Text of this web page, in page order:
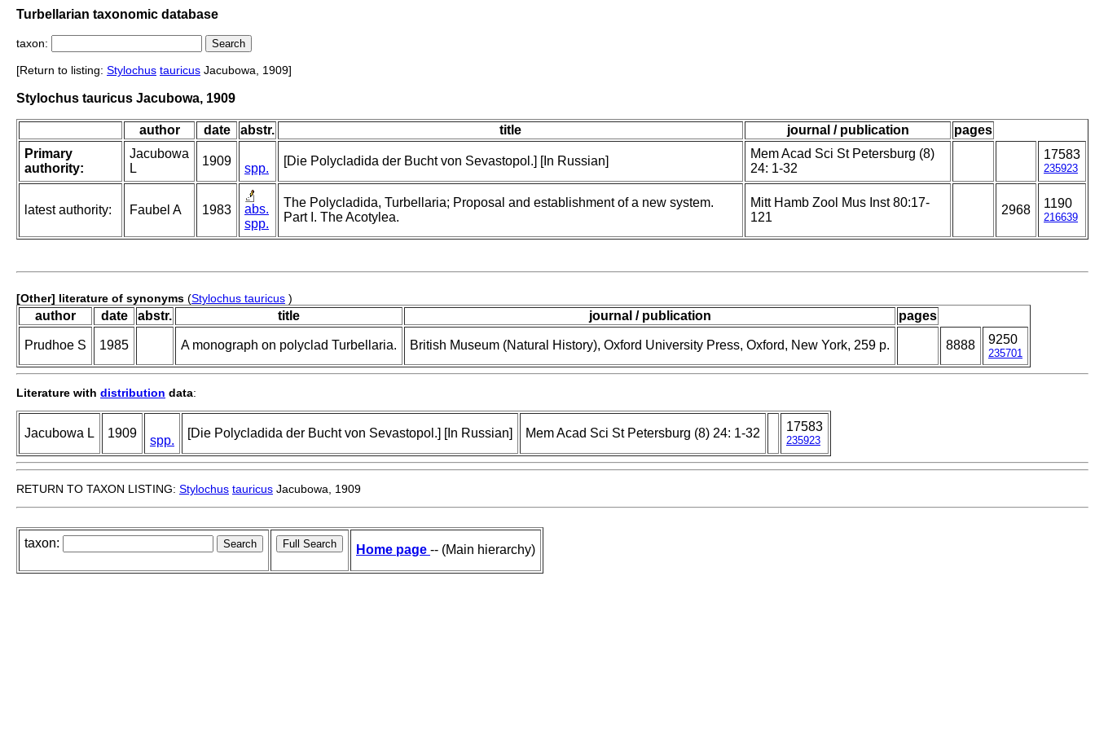
Turbellarian taxonomic database
taxon:
[Return to listing: Stylochus tauricus Jacubowa, 1909]
Stylochus tauricus Jacubowa, 1909
author date abstr. title journal / publication
pages
Primary
authority:
Jacubowa
L
1909
spp.
[Die Polycladida der Bucht von Sevastopol.] [In Russian]
Mem Acad Sci St Petersburg (8)
24: 1-32
17583
235923
latest authority: Faubel A 1983
abs.
spp.
The Polycladida, Turbellaria; Proposal and establishment of a new system.
Part I. The Acotylea.
Mitt Hamb Zool Mus Inst 80:17-
121
2968 1190
216639
[Other] literature of synonyms (Stylochus tauricus )
author date abstr. title journal / publication pages
Prudhoe S 1985 A monograph on polyclad Turbellaria. British Museum (Natural History), Oxford University Press, Oxford, New York, 259 p. 8888 9250
235701
Literature with distribution data:
Jacubowa L 1909
spp.
[Die Polycladida der Bucht von Sevastopol.] [In Russian] Mem Acad Sci St Petersburg (8) 24: 1-32 17583
235923
RETURN TO TAXON LISTING: Stylochus tauricus Jacubowa, 1909
taxon: Home page -- (Main hierarchy)